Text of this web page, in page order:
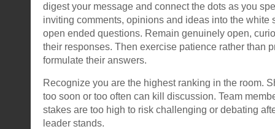
digest your message and connect the dots as you
inviting comments, opinions and ideas into the white
open ended questions. Remain genuinely open,
their responses. Then exercise patience rather than
formulate their answers.
Recognize you are the highest ranking in the room.
too soon or too often can kill discussion. Team
stakes are too high to risk challenging or debating
leader stands.